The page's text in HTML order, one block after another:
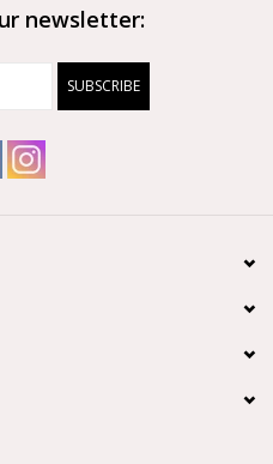
newsletter:
SUBSCRIBE